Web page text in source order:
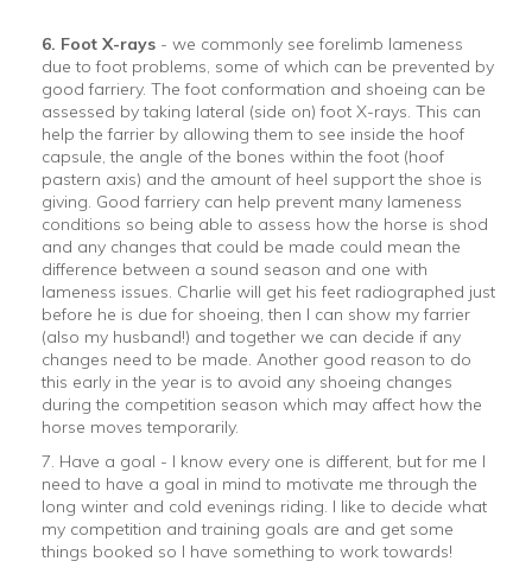
6. Foot X-rays - we commonly see forelimb lameness
due to foot problems, some of which can be prevented by
good farriery. The foot conformation and shoeing can be
assessed by taking lateral (side on) foot X-rays. This can
help the farrier by allowing them to see inside the hoof
capsule, the angle of the bones within the foot (hoof
pastern axis) and the amount of heel support the shoe is
giving. Good farriery can help prevent many lameness
conditions so being able to assess how the horse is shod
and any changes that could be made could mean the
difference between a sound season and one with
lameness issues. Charlie will get his feet radiographed just
before he is due for shoeing, then I can show my farrier
(also my husband!) and together we can decide if any
changes need to be made. Another good reason to do
this early in the year is to avoid any shoeing changes
during the competition season which may affect how the
horse moves temporarily.
7. Have a goal - I know every one is different, but for me I
need to have a goal in mind to motivate me through the
long winter and cold evenings riding. I like to decide what
my competition and training goals are and get some
things booked so I have something to work towards!